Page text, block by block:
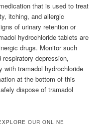
that is used to treat
itching, and allergic
of urinary retention or
hydrochloride tablets are
drugs. Monitor such
depression,
with tramadol hydrochloride
at the bottom of this
dispose of tramadol
OUR ONLINE